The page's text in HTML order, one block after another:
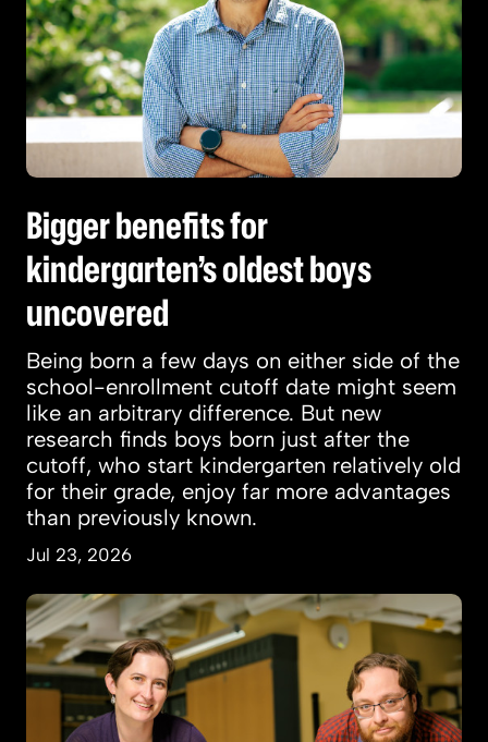
Bigger benefits for
kindergarten’s oldest boys
uncovered
Being born a few days on either side of the
school-enrollment cutoff date might seem
like an arbitrary difference. But new
research finds boys born just after the
cutoff, who start kindergarten relatively old
for their grade, enjoy far more advantages
than previously known.
Jul 23, 2026
How a giant predator of prehistoric seas was